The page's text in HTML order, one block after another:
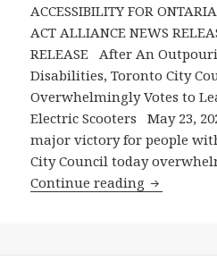
by
AODA
Alliance
Chair
David
Lepofsky
ACCESSIBILITY FOR
ACT ALLIANCE NEWS
RELEASE After An
Disabilities, Toronto City
Overwhelmingly Votes to
Electric Scooters May 23,
major victory for people
City Council today
Continue reading After